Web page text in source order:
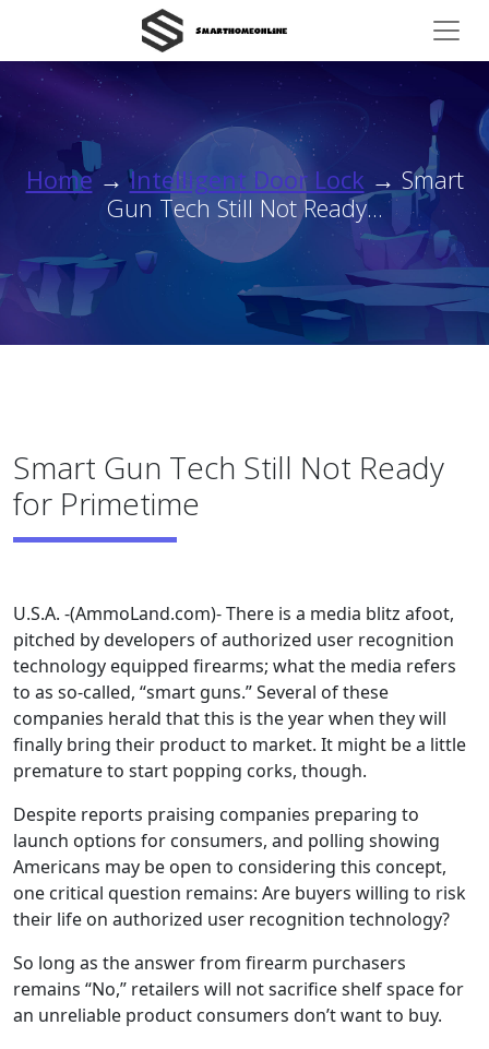
Home→Intelligent Door Lock → Smart
Gun Tech Still Not Ready...
Smart Gun Tech Still Not Ready
for Primetime
U.S.A. -(AmmoLand.com)- There is a media blitz afoot,
pitched by developers of authorized user recognition
technology equipped firearms; what the media refers
to as so-called, “smart guns.” Several of these
companies herald that this is the year when they will
finally bring their product to market. It might be a little
premature to start popping corks, though.
Despite reports praising companies preparing to
launch options for consumers, and polling showing
Americans may be open to considering this concept,
one critical question remains: Are buyers willing to risk
their life on authorized user recognition technology?
So long as the answer from firearm purchasers
remains “No,” retailers will not sacrifice shelf space for
an unreliable product consumers don’t want to buy.